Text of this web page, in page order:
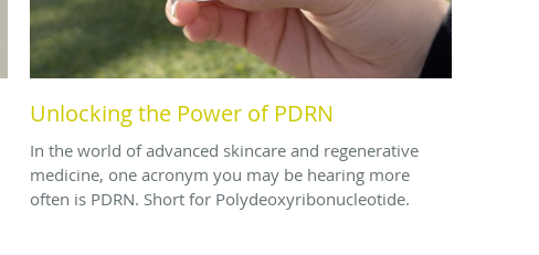
Unlocking the Power of PDRN
In the world of advanced skincare and regenerative
medicine, one acronym you may be hearing more
often is PDRN. Short for Polydeoxyribonucleotide.